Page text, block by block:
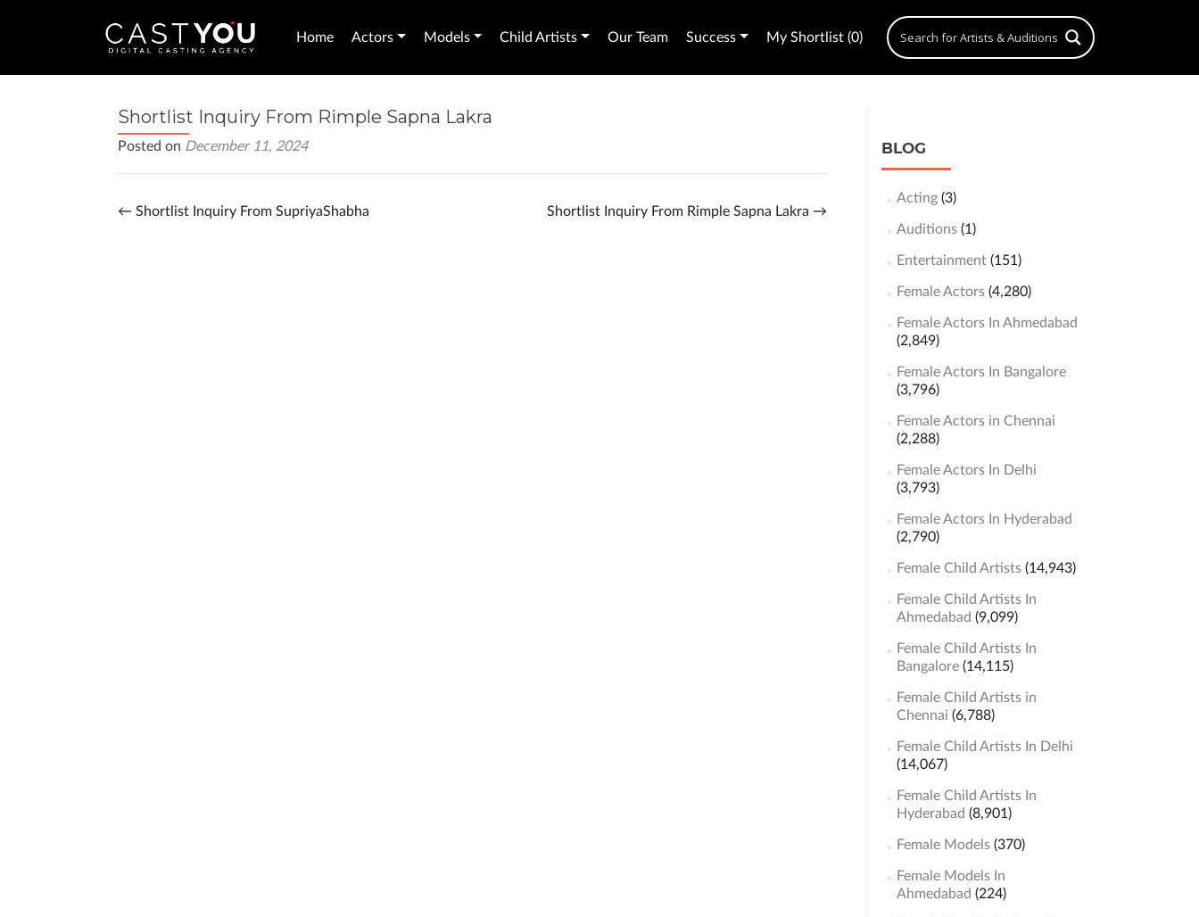
Home Actors Models Child Artists Our Team Success My Shortlist (0)
Shortlist Inquiry From Rimple Sapna Lakra
Posted on December 11, 2024
← Shortlist Inquiry From SupriyaShabha Shortlist Inquiry From Rimple Sapna Lakra →
BLOG
Acting(3)
Auditions(1)
Entertainment(151)
Female Actors(4,280)
Female Actors In Ahmedabad
(2,849)
Female Actors In Bangalore
(3,796)
Female Actors in Chennai
(2,288)
Female Actors In Delhi
(3,793)
Female Actors In Hyderabad
(2,790)
Female Child Artists(14,943)
Female Child Artists In
Ahmedabad (9,099)
Female Child Artists In
Bangalore(14,115)
Female Child Artists in
Chennai (6,788)
Female Child Artists In Delhi
(14,067)
Female Child Artists In
Hyderabad (8,901)
Female Models(370)
Female Models In
Ahmedabad (224)